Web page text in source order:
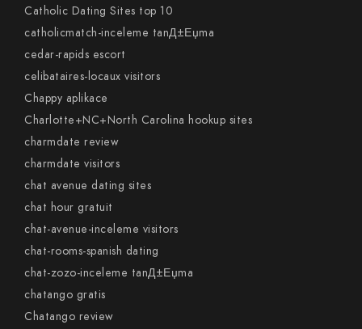
Catholic Dating Sites top 10
catholicmatch-inceleme tanД±Еџma
cedar-rapids escort
celibataires-locaux visitors
Chappy aplikace
Charlotte+NC+North Carolina hookup sites
charmdate review
charmdate visitors
chat avenue dating sites
chat hour gratuit
chat-avenue-inceleme visitors
chat-rooms-spanish dating
chat-zozo-inceleme tanД±Еџma
chatango gratis
Chatango review